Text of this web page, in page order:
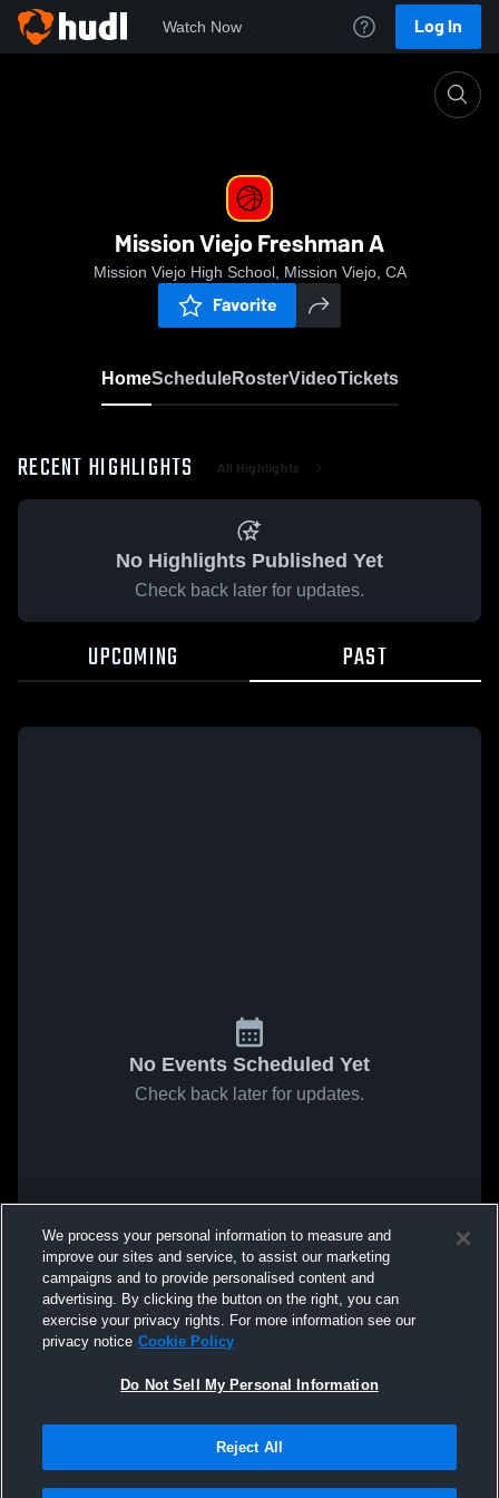
Watch Now Log In
Mission Viejo Freshman A
Mission Viejo High School, Mission Viejo, CA
Favorite
HomeScheduleRosterVideoTickets
RECENT HIGHLIGHTS All Highlights
No Highlights Published Yet
Check back later for updates.
UPCOMING PAST
No Events Scheduled Yet
Check back later for updates.
We process your personal information to measure and
improve our sites and service, to assist our marketing
campaigns and to provide personalised content and
advertising. By clicking the button on the right, you can
exercise your privacy rights. For more information see our
privacy notice Cookie Policy
Do Not Sell My Personal Information
Reject All